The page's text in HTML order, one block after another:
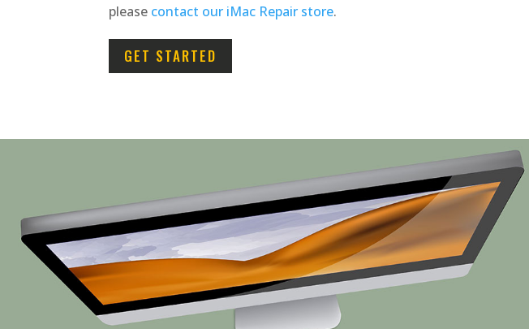
please contact our iMac Repair store.
GET STARTED